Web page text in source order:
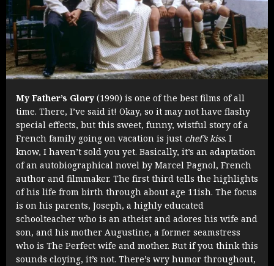
My Father’s Glory (1990) is one of the best films of all
time. There, I’ve said it! Okay, so it may not have flashy
special effects, but this sweet, funny, wistful story of a
French family going on vacation is just chef’s kiss. I
know, I haven’t sold you yet. Basically, it’s an adaptation
of an autobiographical novel by Marcel Pagnol, French
author and filmmaker. The first third tells the highlights
of his life from birth through about age 11ish. The focus
is on his parents, Joseph, a highly educated
schoolteacher who is an atheist and adores his wife and
son, and his mother Augustine, a former seamstress
who is The Perfect wife and mother. But if you think this
sounds cloying, it’s not. There’s wry humor throughout,